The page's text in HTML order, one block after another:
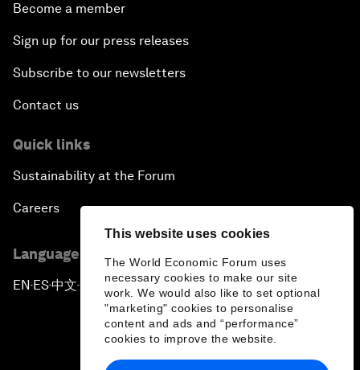
This website uses cookies
The World Economic Forum uses
necessary cookies to make our site
work. We would also like to set optional
"marketing" cookies to personalise
content and ads and “performance”
cookies to improve the website.
Become a member
Sign up for our press releases
Subscribe to our newsletters
Contact us
Quick links
Sustainability at the Forum
Careers
Language editions
EN ▪ES▪中文▪ 日本語